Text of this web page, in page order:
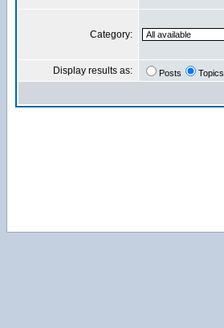
Category:
Display results as: Posts Topics